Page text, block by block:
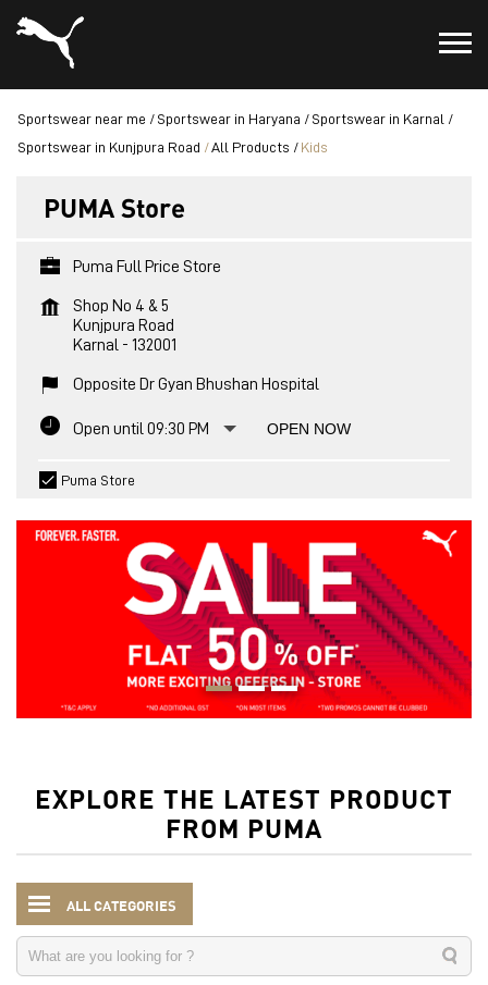
Sportswear near me Sportswear in Haryana
Sportswear in Karnal
Sportswear in Kunjpura Road
All Products Kids
PUMA Store
Puma Full Price Store
Shop No 4 & 5
Kunjpura Road
Karnal - 132001
Opposite Dr Gyan Bhushan Hospital
Open until 09:30 PM OPEN NOW
Puma Store
EXPLORE THE LATEST PRODUCT
FROM PUMA
ALL CATEGORIES